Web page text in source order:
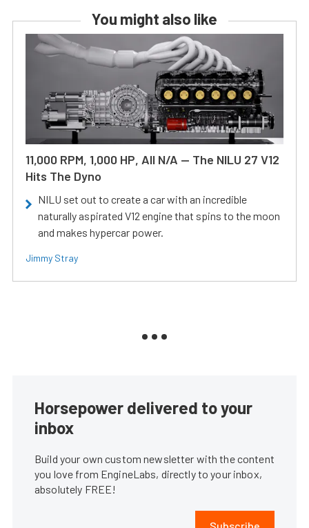
You might also like
11,000 RPM, 1,000 HP, All N/A — The NILU 27 V12
Hits The Dyno
NILU set out to create a car with an incredible
naturally aspirated V12 engine that spins to the moon
and makes hypercar power.
Jimmy Stray
Horsepower delivered to your
inbox
Build your own custom newsletter with the content
you love from EngineLabs, directly to your inbox,
absolutely FREE!